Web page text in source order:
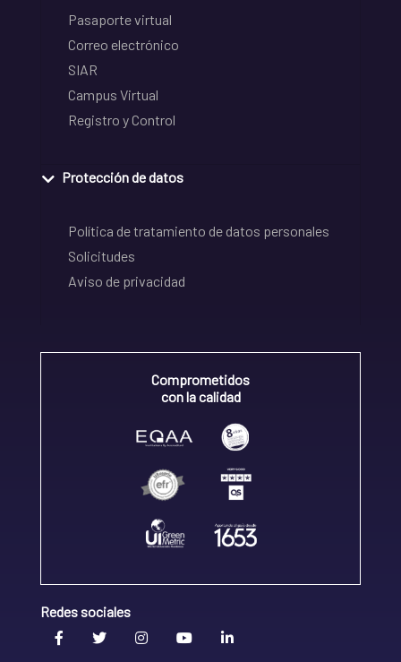
Pasaporte virtual
Correo electrónico
SIAR
Campus Virtual
Registro y Control
Protección de datos
Política de tratamiento de datos personales
Solicitudes
Aviso de privacidad
Comprometidos
con la calidad
Redes sociales